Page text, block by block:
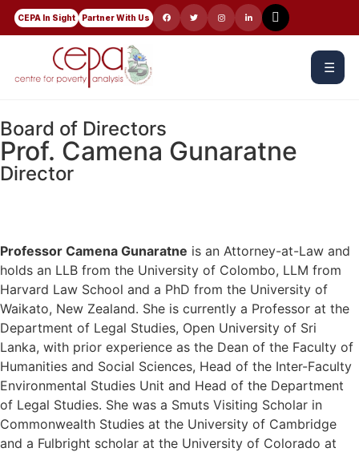
CEPA In Sight Partner With Us
☰
Board of Directors
Prof. Camena Gunaratne
Director
Professor Camena Gunaratne is an Attorney-at-Law and
holds an LLB from the University of Colombo, LLM from
Harvard Law School and a PhD from the University of
Waikato, New Zealand. She is currently a Professor at the
Department of Legal Studies, Open University of Sri
Lanka, with prior experience as the Dean of the Faculty of
Humanities and Social Sciences, Head of the Inter-Faculty
Environmental Studies Unit and Head of the Department
of Legal Studies. She was a Smuts Visiting Scholar in
Commonwealth Studies at the University of Cambridge
and a Fulbright scholar at the University of Colorado at